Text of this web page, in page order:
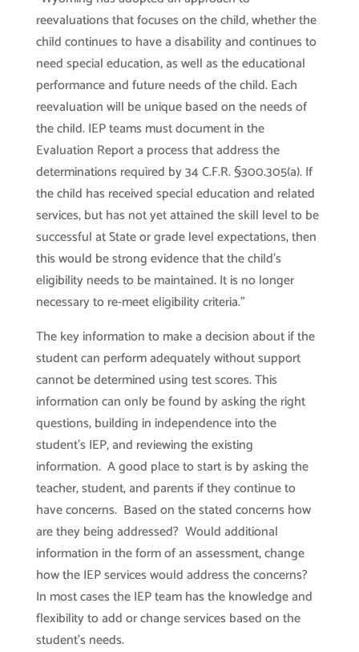
reevaluations that focuses on the child, whether the
child continues to have a disability and continues to
need special education, as well as the educational
performance and future needs of the child. Each
reevaluation will be unique based on the needs of
the child. IEP teams must document in the
Evaluation Report a process that address the
determinations required by 34 C.F.R. §300.305(a). If
the child has received special education and related
services, but has not yet attained the skill level to be
successful at State or grade level expectations, then
this would be strong evidence that the child’s
eligibility needs to be maintained. It is no longer
necessary to re‐meet eligibility criteria.”
The key information to make a decision about if the
student can perform adequately without support
cannot be determined using test scores. This
information can only be found by asking the right
questions, building in independence into the
student’s IEP, and reviewing the existing
information. A good place to start is by asking the
teacher, student, and parents if they continue to
have concerns. Based on the stated concerns how
are they being addressed? Would additional
information in the form of an assessment, change
how the IEP services would address the concerns?
In most cases the IEP team has the knowledge and
flexibility to add or change services based on the
student’s needs.